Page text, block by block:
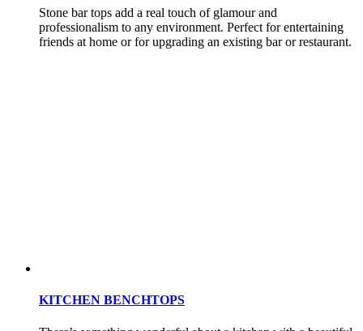
Stone bar tops add a real touch of glamour and
professionalism to any environment. Perfect for entertaining
friends at home or for upgrading an existing bar or restaurant.
KITCHEN BENCHTOPS